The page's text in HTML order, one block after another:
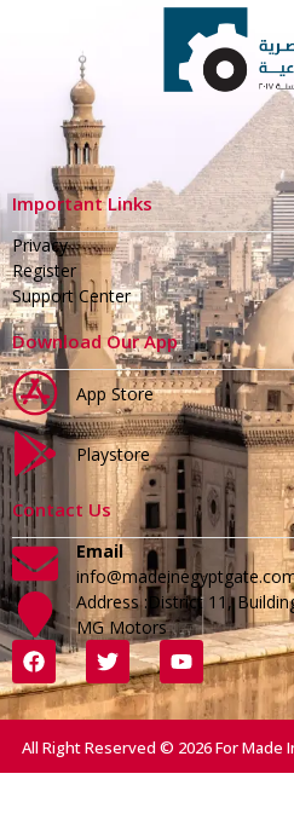
Important Links
Privacy
Register
Support Center
Download Our App
App Store
Playstore
Contact Us
Email
Address :District 11,
MG Motors